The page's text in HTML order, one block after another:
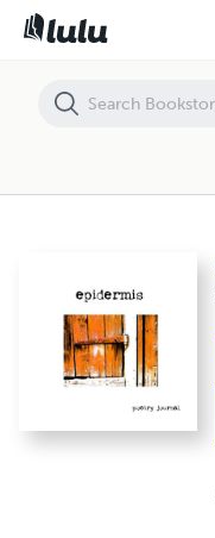
epidermis, Issue #2